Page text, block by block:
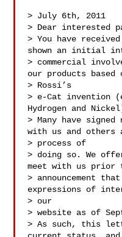
> July 6th, 2011
> Dear interested
> You have
shown an initial
> commercial
our products based
> Rossi’s
> e-Cat invention
Hydrogen and
> Many have signed
with us and others
> process of
> doing so. We
meet with us prior
> announcement
expressions of
> our
> website as of
> As such, this